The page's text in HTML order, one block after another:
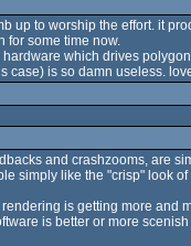
up to worship the effort. it
for some time now.
which drives
case) is so damn useless.
and crashzooms, are
simply like the "crisp" look
is getting more and
is better or more